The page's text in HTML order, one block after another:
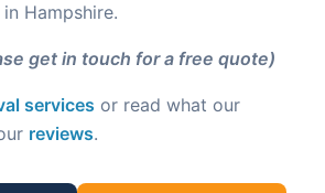
Hampshire.
get in touch for a free quote)
services or read what our
reviews.